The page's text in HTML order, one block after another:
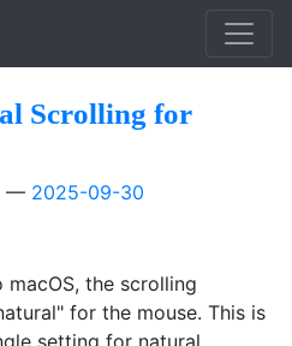
Scrolling for
2025-09-30
the scrolling
for the mouse. This is
setting for natural